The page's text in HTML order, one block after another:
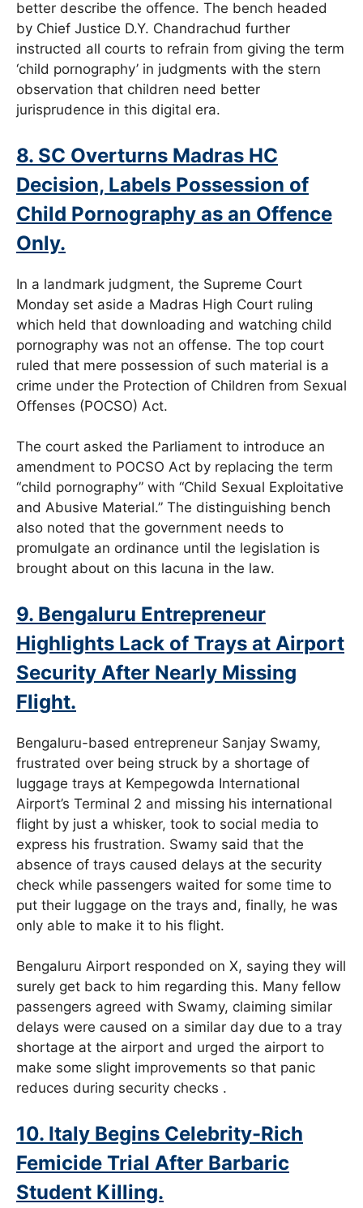
better describe the offence. The bench headed
by Chief Justice D.Y. Chandrachud further
instructed all courts to refrain from giving the term
‘child pornography’ in judgments with the stern
observation that children need better
jurisprudence in this digital era.
8. SC Overturns Madras HC
Decision, Labels Possession of
Child Pornography as an Offence
Only.
In a landmark judgment, the Supreme Court
Monday set aside a Madras High Court ruling
which held that downloading and watching child
pornography was not an offense. The top court
ruled that mere possession of such material is a
crime under the Protection of Children from Sexual
Offenses (POCSO) Act.
The court asked the Parliament to introduce an
amendment to POCSO Act by replacing the term
“child pornography” with “Child Sexual Exploitative
and Abusive Material.” The distinguishing bench
also noted that the government needs to
promulgate an ordinance until the legislation is
brought about on this lacuna in the law.
9. Bengaluru Entrepreneur
Highlights Lack of Trays at Airport
Security After Nearly Missing
Flight.
Bengaluru-based entrepreneur Sanjay Swamy,
frustrated over being struck by a shortage of
luggage trays at Kempegowda International
Airport’s Terminal 2 and missing his international
flight by just a whisker, took to social media to
express his frustration. Swamy said that the
absence of trays caused delays at the security
check while passengers waited for some time to
put their luggage on the trays and, finally, he was
only able to make it to his flight.
Bengaluru Airport responded on X, saying they will
surely get back to him regarding this. Many fellow
passengers agreed with Swamy, claiming similar
delays were caused on a similar day due to a tray
shortage at the airport and urged the airport to
make some slight improvements so that panic
reduces during security checks .
10. Italy Begins Celebrity-Rich
Femicide Trial After Barbaric
Student Killing.